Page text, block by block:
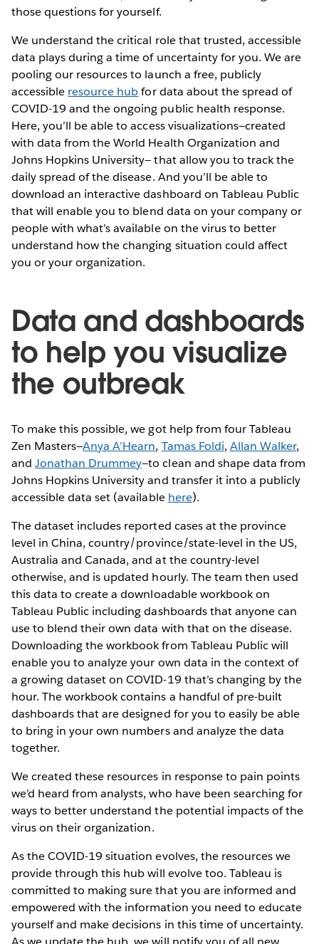
those questions for yourself.
We understand the critical role that trusted, accessible
data plays during a time of uncertainty for you. We are
pooling our resources to launch a free, publicly
accessible resource hubfor data about the spread of
COVID-19 and the ongoing public health response.
Here, you’ll be able to access visualizations—created
with data from the World Health Organization and
Johns Hopkins University— that allow you to track the
daily spread of the disease. And you’ll be able to
download an interactive dashboard on Tableau Public
that will enable you to blend data on your company or
people with what’s available on the virus to better
understand how the changing situation could affect
you or your organization.
Data and dashboards
to help you visualize
the outbreak
To make this possible, we got help from four Tableau
Zen Masters—Anya A’Hearn, Tamas Foldi, Allan Walker,
andJonathan Drummey—to clean and shape data from
Johns Hopkins University and transfer it into a publicly
accessible data set (available here).
The dataset includes reported cases at the province
level in China, country/province/state-level in the US,
Australia and Canada, and at the country-level
otherwise, and is updated hourly. The team then used
this data to create a downloadable workbook on
Tableau Public including dashboards that anyone can
use to blend their own data with that on the disease.
Downloading the workbook from Tableau Public will
enable you to analyze your own data in the context of
a growing dataset on COVID-19 that’s changing by the
hour. The workbook contains a handful of pre-built
dashboards that are designed for you to easily be able
to bring in your own numbers and analyze the data
together.
We created these resources in response to pain points
we’d heard from analysts, who have been searching for
ways to better understand the potential impacts of the
virus on their organization.
As the COVID-19 situation evolves, the resources we
provide through this hub will evolve too. Tableau is
committed to making sure that you are informed and
empowered with the information you need to educate
yourself and make decisions in this time of uncertainty.